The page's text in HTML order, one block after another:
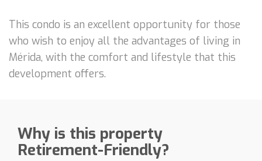
This condo is an excellent opportunity for those
who wish to enjoy all the advantages of living in
Mérida, with the comfort and lifestyle that this
development offers.
Why is this property
Retirement-Friendly?